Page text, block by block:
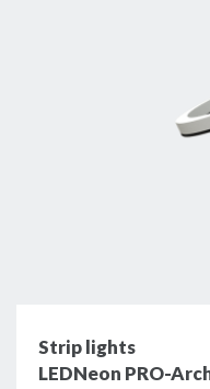
Strip lights
LEDNeon PRO-